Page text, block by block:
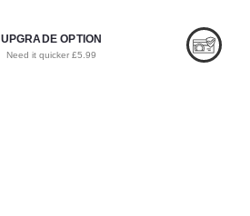
UPGRADE OPTION
Need it quicker £5.99